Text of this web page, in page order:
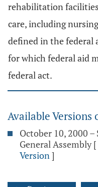
rehabilitation
care, including
defined in the federal
for which federal aid
federal act.
Available Versions
October 10, 2000
General Assembly [
Version]